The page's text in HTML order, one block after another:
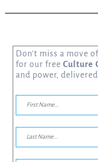
Don’t miss a move
for our free Culture
and power,